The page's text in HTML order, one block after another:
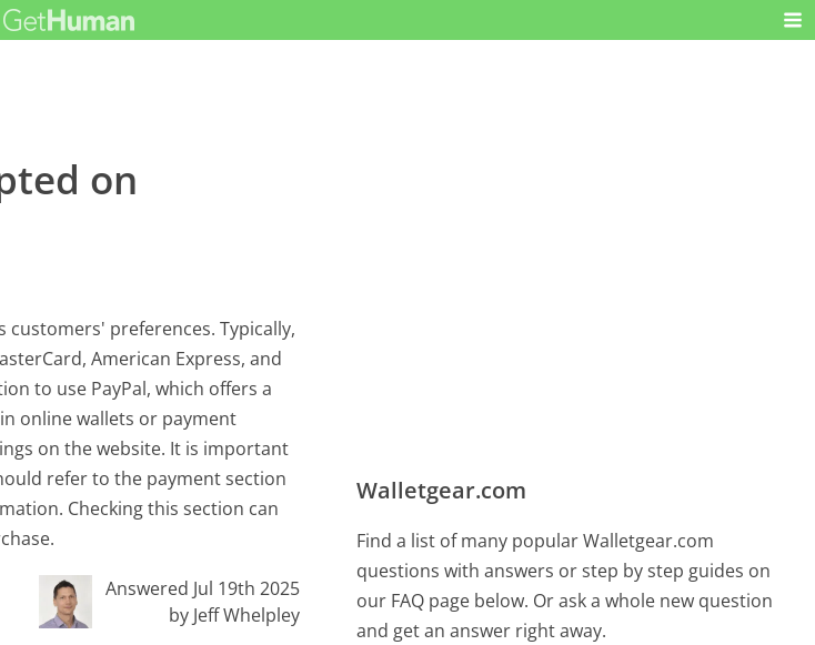
on...
on
preferences. Typically,
American Express, and
to use PayPal, which offers a
online wallets or payment
on the website. It is important
refer to the payment section
Checking this section can
Answered Jul 19th 2025
by Jeff Whelpley
Walletgear.com
Find a list of many popular Walletgear.com
questions with answers or step by step guides on
our FAQ page below. Or ask a whole new question
and get an answer right away.